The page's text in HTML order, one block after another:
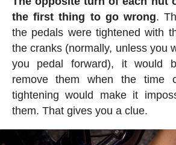
the first thing to go wrong.
the pedals were tightened with
the cranks (normally, unless you
you pedal forward), it would
remove them when the time
tightening would make it
them. That gives you a clue.